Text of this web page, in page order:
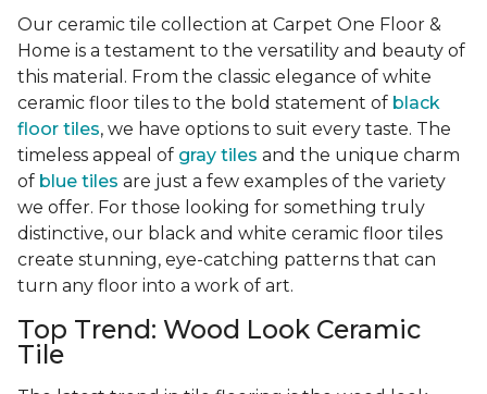
Our ceramic tile collection at Carpet One Floor &
Home is a testament to the versatility and beauty of
this material. From the classic elegance of white
ceramic floor tiles to the bold statement of black
floor tiles, we have options to suit every taste. The
timeless appeal of gray tiles and the unique charm
of blue tiles are just a few examples of the variety
we offer. For those looking for something truly
distinctive, our black and white ceramic floor tiles
create stunning, eye-catching patterns that can
turn any floor into a work of art.
Top Trend: Wood Look Ceramic
Tile